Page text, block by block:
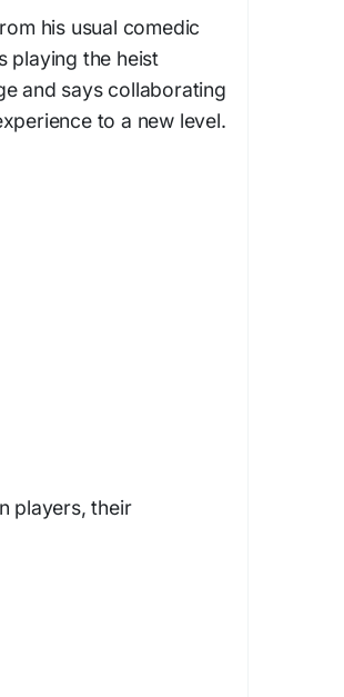
his usual comedic
playing the heist
and says collaborating
to a new level.
players, their